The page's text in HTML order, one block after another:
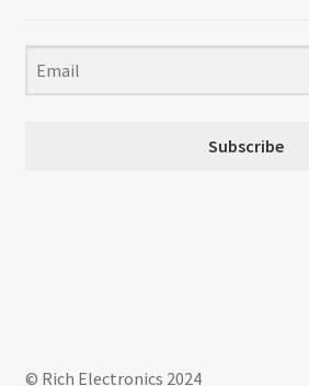
Subscribe
© Rich Electronics 2024